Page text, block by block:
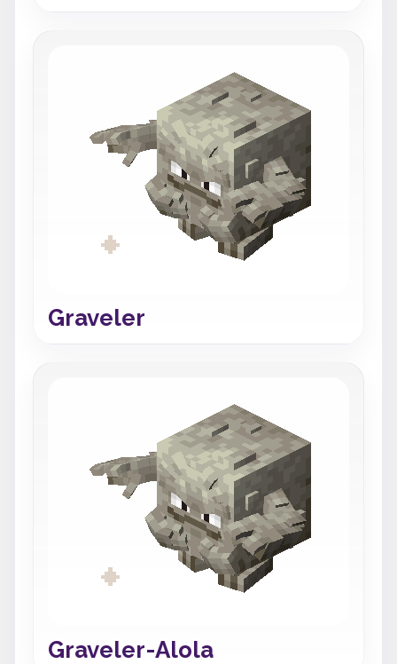
Graveler
Graveler-Alola